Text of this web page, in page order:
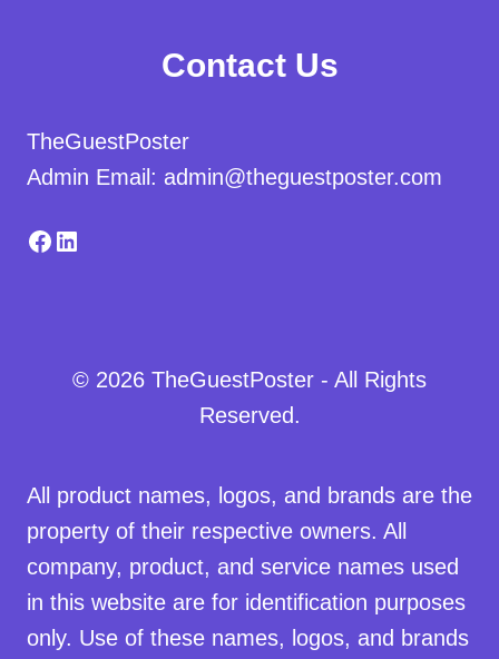
Contact Us
TheGuestPoster
Admin Email: admin@theguestposter.com
Facebook
LinkedIn
© 2026 TheGuestPoster - All Rights
Reserved.
All product names, logos, and brands are the
property of their respective owners. All
company, product, and service names used
in this website are for identification purposes
only. Use of these names, logos, and brands